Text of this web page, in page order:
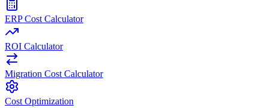
ERP Cost Calculator
ROI Calculator
Migration Cost Calculator
Cost Optimization